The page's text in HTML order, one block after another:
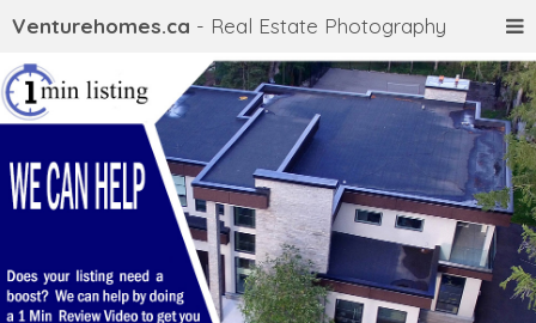
Venturehomes.ca - Real Estate Photography